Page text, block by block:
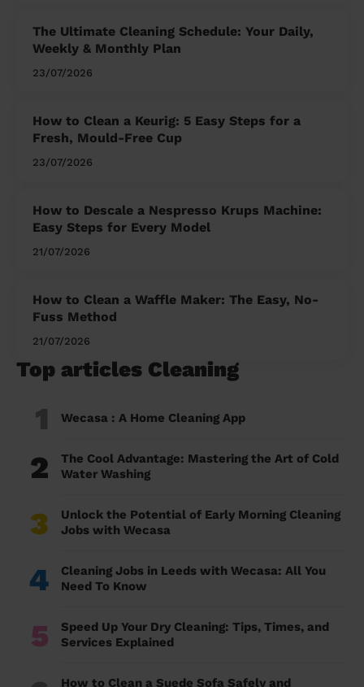
The Ultimate Cleaning Schedule: Your Daily,
Weekly & Monthly Plan
23/07/2026
How to Clean a Keurig: 5 Easy Steps for a
Fresh, Mould-Free Cup
23/07/2026
How to Descale a Nespresso Krups Machine:
Easy Steps for Every Model
21/07/2026
How to Clean a Waffle Maker: The Easy, No-
Fuss Method
21/07/2026
Top articles Cleaning
1 Wecasa : A Home Cleaning App
2
The Cool Advantage: Mastering the Art of Cold
Water Washing
3
Unlock the Potential of Early Morning Cleaning
Jobs with Wecasa
4
Cleaning Jobs in Leeds with Wecasa: All You
Need To Know
5
Speed Up Your Dry Cleaning: Tips, Times, and
Services Explained
How to Clean a Suede Sofa Safely and